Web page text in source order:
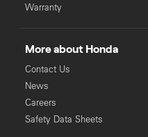
Warranty
More about Honda
Contact Us
News
Careers
Safety Data Sheets